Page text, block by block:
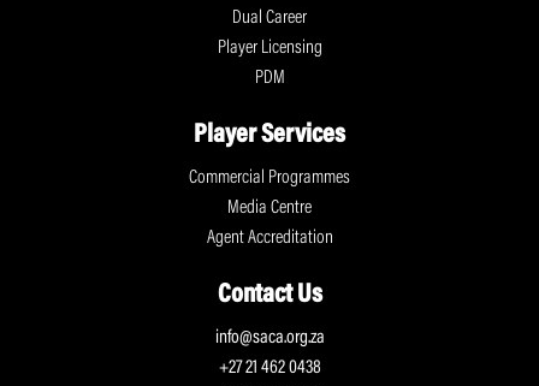
Dual Career
Player Licensing
PDM
Player Services
Commercial Programmes
Media Centre
Agent Accreditation
Contact Us
info@saca.org.za
+27 21 462 0438